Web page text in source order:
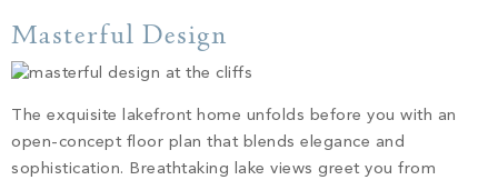
Masterful Design
The exquisite lakefront home unfolds before you with an
open-concept floor plan that blends elegance and
sophistication. Breathtaking lake views greet you from